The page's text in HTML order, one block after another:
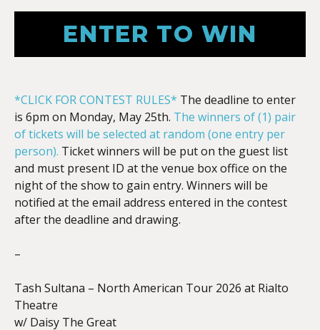
ENTER TO WIN
*CLICK FOR CONTEST RULES* The deadline to enter
is 6pm on Monday, May 25th. The winners of (1) pair
of tickets will be selected at random (one entry per
person). Ticket winners will be put on the guest list
and must present ID at the venue box office on the
night of the show to gain entry. Winners will be
notified at the email address entered in the contest
after the deadline and drawing.
–
Tash Sultana – North American Tour 2026 at Rialto
Theatre
w/ Daisy The Great